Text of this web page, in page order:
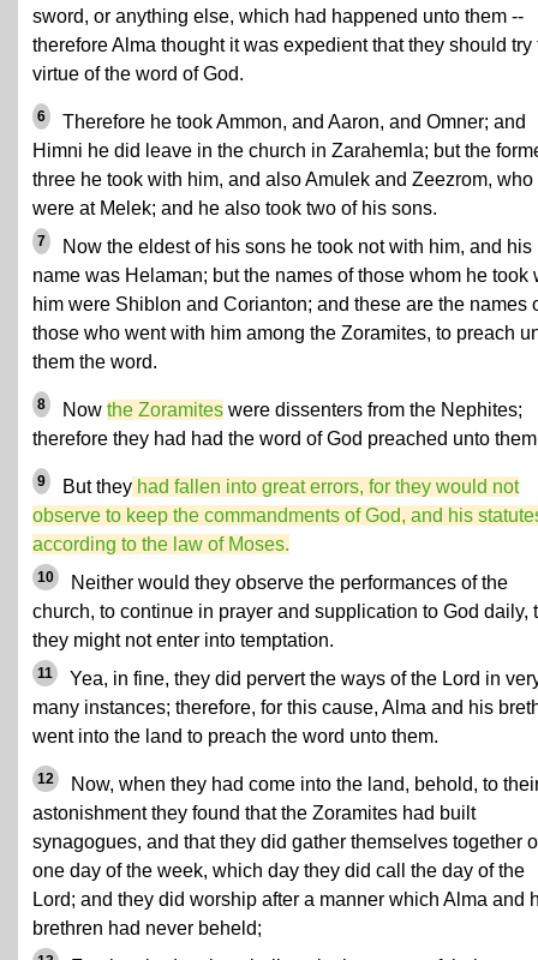
sword, or anything else, which had happened unto them --
therefore Alma thought it was expedient that they should try
virtue of the word of God.
6
Therefore he took Ammon, and Aaron, and Omner; and
Himni he did leave in the church in Zarahemla; but the
three he took with him, and also Amulek and Zeezrom, who
were at Melek; and he also took two of his sons.
7
Now the eldest of his sons he took not with him, and his
name was Helaman; but the names of those whom he took
him were Shiblon and Corianton; and these are the names
those who went with him among the Zoramites, to preach
them the word.
8 Now the Zoramites were dissenters from the Nephites;
therefore they had had the word of God preached unto
9 But they had fallen into great errors, for they would not
observe to keep the commandments of God, and his
according to the law of Moses.
10
Neither would they observe the performances of the
church, to continue in prayer and supplication to God daily,
they might not enter into temptation.
11
Yea, in fine, they did pervert the ways of the Lord in
many instances; therefore, for this cause, Alma and his
went into the land to preach the word unto them.
12
Now, when they had come into the land, behold, to
astonishment they found that the Zoramites had built
synagogues, and that they did gather themselves together
one day of the week, which day they did call the day of the
Lord; and they did worship after a manner which Alma and
brethren had never beheld;